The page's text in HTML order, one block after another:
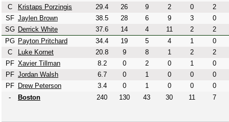
C
Kristaps Porzingis 29.4 26 9 2 0
2
SF Jaylen Brown 38.5 28 6 9 3
0
SG Derrick White 37.6 14 4 11 2
2
PG Payton Pritchard 34.4 19 5 4 1
0
C
Luke Kornet 20.8 9 8 1 2
2
PF Xavier Tillman 8.2 0 2 0 1
0
PF Jordan Walsh 6.7 0 1 0 0
0
PF
Drew Peterson 3.4 0 1 0 0
0
-
Boston 240 130 43 30 11 7